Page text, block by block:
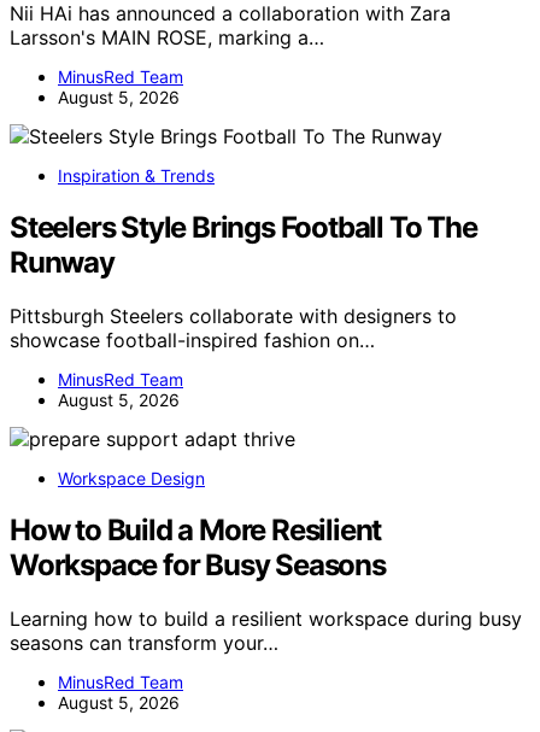
Nii HAi has announced a collaboration with Zara
Larsson's MAIN ROSE, marking a…
MinusRed Team
August 5, 2026
Inspiration & Trends
Steelers Style Brings Football To The
Runway
Pittsburgh Steelers collaborate with designers to
showcase football-inspired fashion on…
MinusRed Team
August 5, 2026
Workspace Design
How to Build a More Resilient
Workspace for Busy Seasons
Learning how to build a resilient workspace during busy
seasons can transform your…
MinusRed Team
August 5, 2026